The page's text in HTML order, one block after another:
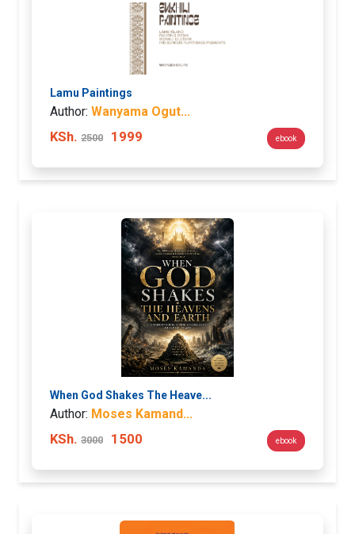
Lamu Paintings
Author: Wanyama Ogut...
KSh. 2500 1999 ebook
When God Shakes The Heave...
Author: Moses Kamand...
KSh. 3000 1500 ebook